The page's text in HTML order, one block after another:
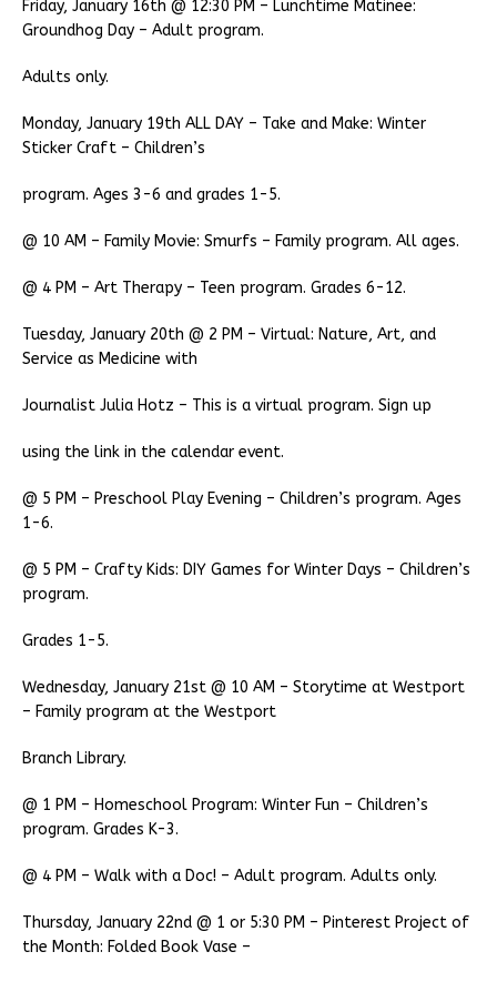
Friday, January 16th @ 12:30 PM – Lunchtime Matinee:
Groundhog Day – Adult program.
Adults only.
Monday, January 19th ALL DAY – Take and Make: Winter
Sticker Craft – Children’s
program. Ages 3-6 and grades 1-5.
@ 10 AM – Family Movie: Smurfs – Family program. All ages.
@ 4 PM – Art Therapy – Teen program. Grades 6-12.
Tuesday, January 20th @ 2 PM – Virtual: Nature, Art, and
Service as Medicine with
Journalist Julia Hotz – This is a virtual program. Sign up
using the link in the calendar event.
@ 5 PM – Preschool Play Evening – Children’s program. Ages
1-6.
@ 5 PM – Crafty Kids: DIY Games for Winter Days – Children’s
program.
Grades 1-5.
Wednesday, January 21st @ 10 AM – Storytime at Westport
– Family program at the Westport
Branch Library.
@ 1 PM – Homeschool Program: Winter Fun – Children’s
program. Grades K-3.
@ 4 PM – Walk with a Doc! – Adult program. Adults only.
Thursday, January 22nd @ 1 or 5:30 PM – Pinterest Project of
the Month: Folded Book Vase –